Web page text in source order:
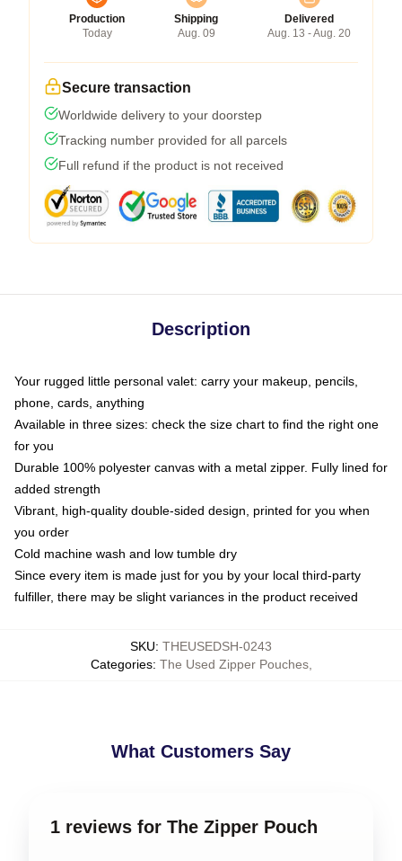
Production
Today
Shipping
Aug. 09
Delivered
Aug. 13 - Aug. 20
Secure transaction
Worldwide delivery to your doorstep
Tracking number provided for all parcels
Full refund if the product is not received
Description
Your rugged little personal valet: carry your makeup, pencils,
phone, cards, anything
Available in three sizes: check the size chart to find the right one
for you
Durable 100% polyester canvas with a metal zipper. Fully lined for
added strength
Vibrant, high-quality double-sided design, printed for you when
you order
Cold machine wash and low tumble dry
Since every item is made just for you by your local third-party
fulfiller, there may be slight variances in the product received
SKU: THEUSEDSH-0243
Categories: The Used Zipper Pouches,
What Customers Say
1 reviews for The Zipper Pouch